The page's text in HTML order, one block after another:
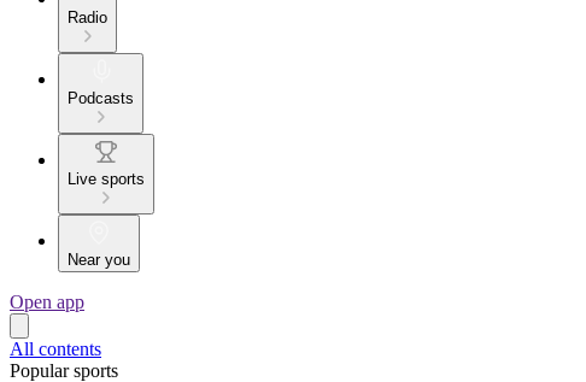
Radio
Podcasts
Live sports
Near you
Open app
All contents
Popular sports